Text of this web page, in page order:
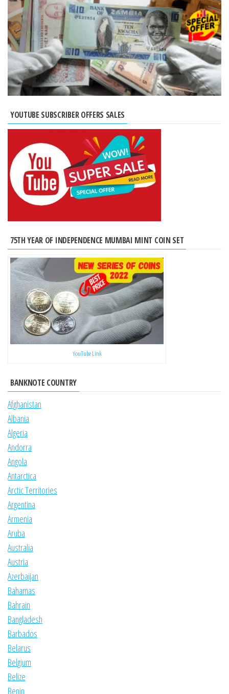
YOUTUBE SUBSCRIBER OFFERS SALES
75TH YEAR OF INDEPENDENCE MUMBAI MINT COIN SET
YouTube Link
BANKNOTE COUNTRY
Afghanistan
Albania
Algeria
Andorra
Angola
Antarctica
Arctic Territories
Argentina
Armenia
Aruba
Australia
Austria
Azerbaijan
Bahamas
Bahrain
Bangladesh
Barbados
Belarus
Belgium
Belize
Benin